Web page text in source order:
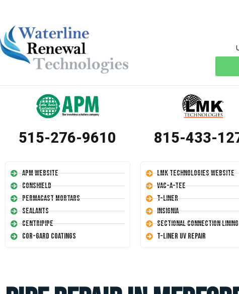
515-276-9610
APM Website
Conshield
Permacast Mortars
Sealants
Centripipe
Cor-Gard Coatings
815-433-
LMK Technologies Website
Vac-A-Tee
T-Liner
Insignia
Sectional Connection Lining
T-Liner UV Repair